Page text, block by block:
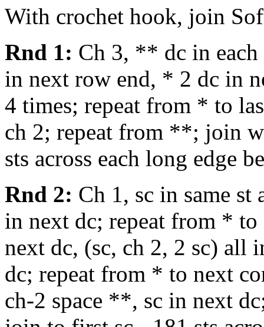
With crochet hook, join
Rnd 1: Ch 3, ** dc in each
in next row end, * 2 dc in
4 times; repeat from * to
ch 2; repeat from **; join
sts across each long edge
Rnd 2: Ch 1, sc in same
in next dc; repeat from *
next dc, (sc, ch 2, 2 sc) all
dc; repeat from * to next
ch-2 space **, sc in next